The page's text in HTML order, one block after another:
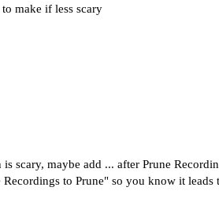
make if less scary
scary, maybe add ... after Prune
to Prune" so you know it leads